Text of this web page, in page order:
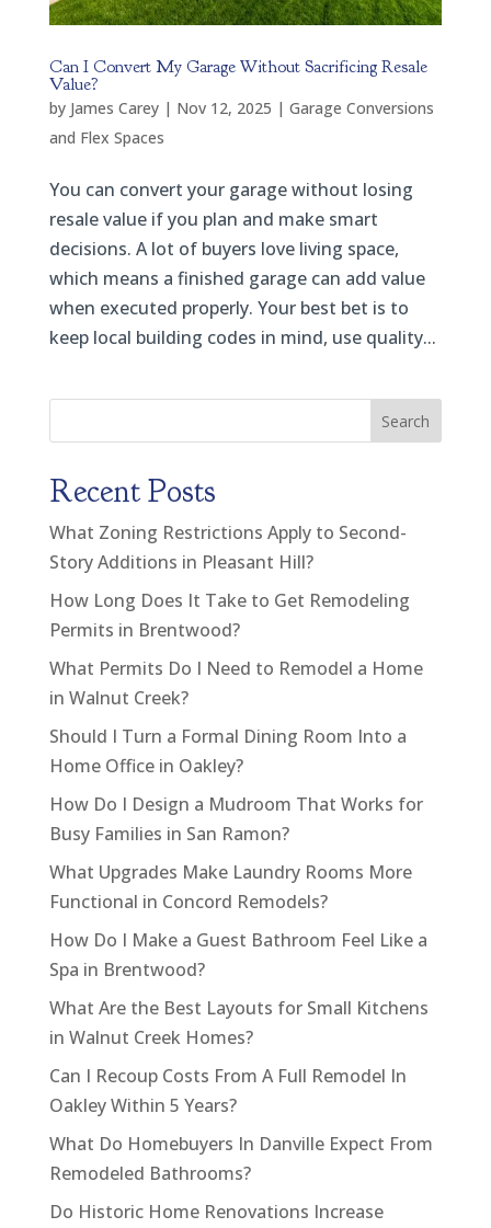
Can I Convert My Garage Without Sacrificing Resale
Value?
by James Carey| Nov 12, 2025 | Garage Conversions
and Flex Spaces
You can convert your garage without losing
resale value if you plan and make smart
decisions. A lot of buyers love living space,
which means a finished garage can add value
when executed properly. Your best bet is to
keep local building codes in mind, use quality...
Search
Recent Posts
What Zoning Restrictions Apply to Second-
Story Additions in Pleasant Hill?
How Long Does It Take to Get Remodeling
Permits in Brentwood?
What Permits Do I Need to Remodel a Home
in Walnut Creek?
Should I Turn a Formal Dining Room Into a
Home Office in Oakley?
How Do I Design a Mudroom That Works for
Busy Families in San Ramon?
What Upgrades Make Laundry Rooms More
Functional in Concord Remodels?
How Do I Make a Guest Bathroom Feel Like a
Spa in Brentwood?
What Are the Best Layouts for Small Kitchens
in Walnut Creek Homes?
Can I Recoup Costs From A Full Remodel In
Oakley Within 5 Years?
What Do Homebuyers In Danville Expect From
Remodeled Bathrooms?
Do Historic Home Renovations Increase